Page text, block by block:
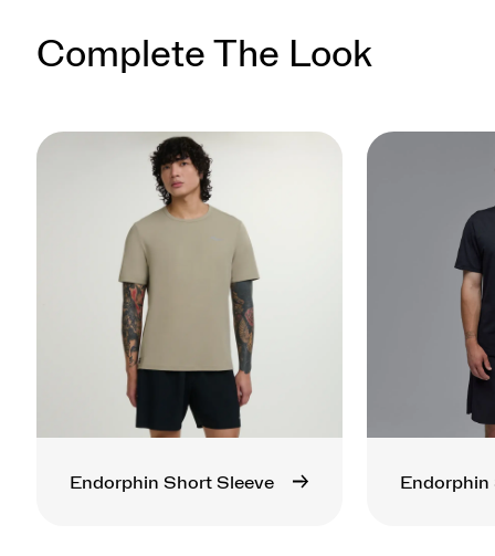
Complete The Look
Endorphin Short Sleeve Endorphin